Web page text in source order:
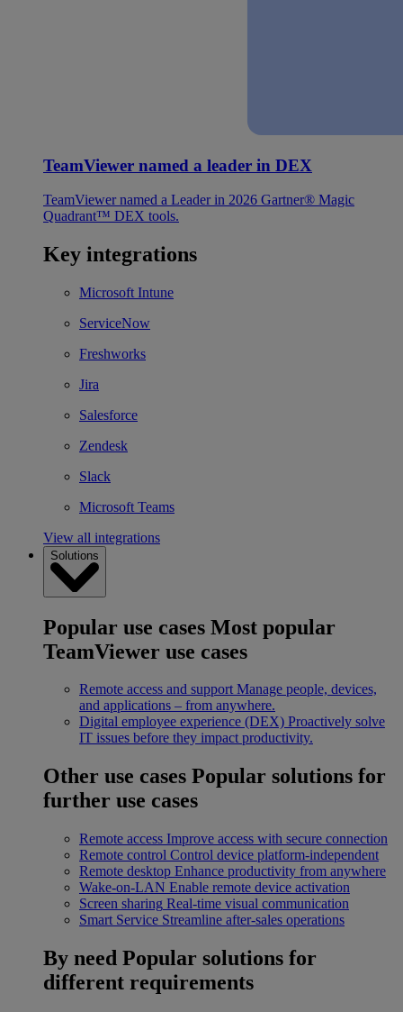
TeamViewer named a leader in DEX
TeamViewer named a Leader in 2026 Gartner® Magic
Quadrant™ DEX tools.
Key integrations
Microsoft Intune
ServiceNow
Freshworks
Jira
Salesforce
Zendesk
Slack
Microsoft Teams
View all integrations
Solutions
Popular use cases Most popular
TeamViewer use cases
Remote access and support Manage people, devices,
and applications – from anywhere.
Digital employee experience (DEX) Proactively solve
IT issues before they impact productivity.
Other use cases Popular solutions for
further use cases
Remote access Improve access with secure connection
Remote control Control device platform-independent
Remote desktop Enhance productivity from anywhere
Wake-on-LAN Enable remote device activation
Screen sharing Real-time visual communication
Smart Service Streamline after-sales operations
By need Popular solutions for
different requirements